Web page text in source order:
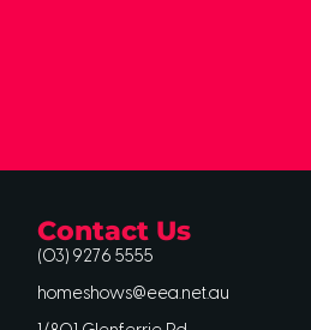
Contact Us
(03) 9276 5555
homeshows@eea.net.au